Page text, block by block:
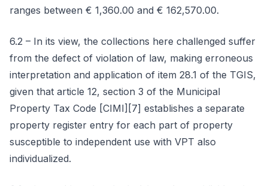
ranges between € 1,360.00 and € 162,570.00.
6.2 – In its view, the collections here challenged suffer
from the defect of violation of law, making erroneous
interpretation and application of item 28.1 of the TGIS,
given that article 12, section 3 of the Municipal
Property Tax Code [CIMI][7] establishes a separate
property register entry for each part of property
susceptible to independent use with VPT also
individualized.